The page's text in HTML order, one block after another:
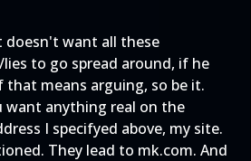
doesn't want all these
to go spread around, if he
means arguing, so be it.
want anything real on the
I specifyed above, my site.
They lead to mk.com. And